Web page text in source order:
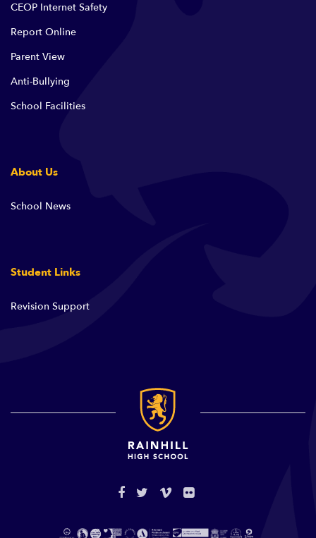
CEOP Internet Safety
Report Online
Parent View
Anti-Bullying
School Facilities
About Us
School News
Student Links
Revision Support